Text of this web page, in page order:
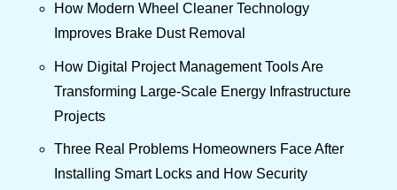
How Modern Wheel Cleaner Technology
Improves Brake Dust Removal
How Digital Project Management Tools Are
Transforming Large-Scale Energy Infrastructure
Projects
Three Real Problems Homeowners Face After
Installing Smart Locks and How Security